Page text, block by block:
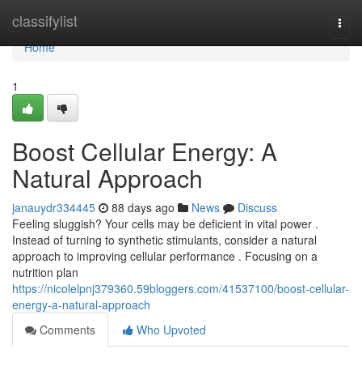
classifylist
Home
Home
1
Boost Cellular Energy: A
Natural Approach
janauydr334445 88 days ago News
Discuss
Feeling sluggish? Your cells may be deficient in vital power .
Instead of turning to synthetic stimulants, consider a natural
approach to improving cellular performance . Focusing on a
nutrition plan
https://nicolelpnj379360.59bloggers.com/41537100/boost-cellular-
energy-a-natural-approach
Comments
Who Upvoted